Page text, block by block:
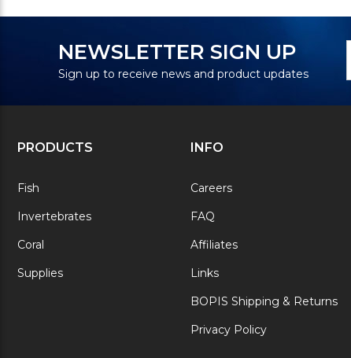
NEWSLETTER SIGN UP
Sign up to receive news and product updates
PRODUCTS
Fish
Invertebrates
Coral
Supplies
INFO
Careers
FAQ
Affiliates
Links
BOPIS Shipping & Returns
Privacy Policy